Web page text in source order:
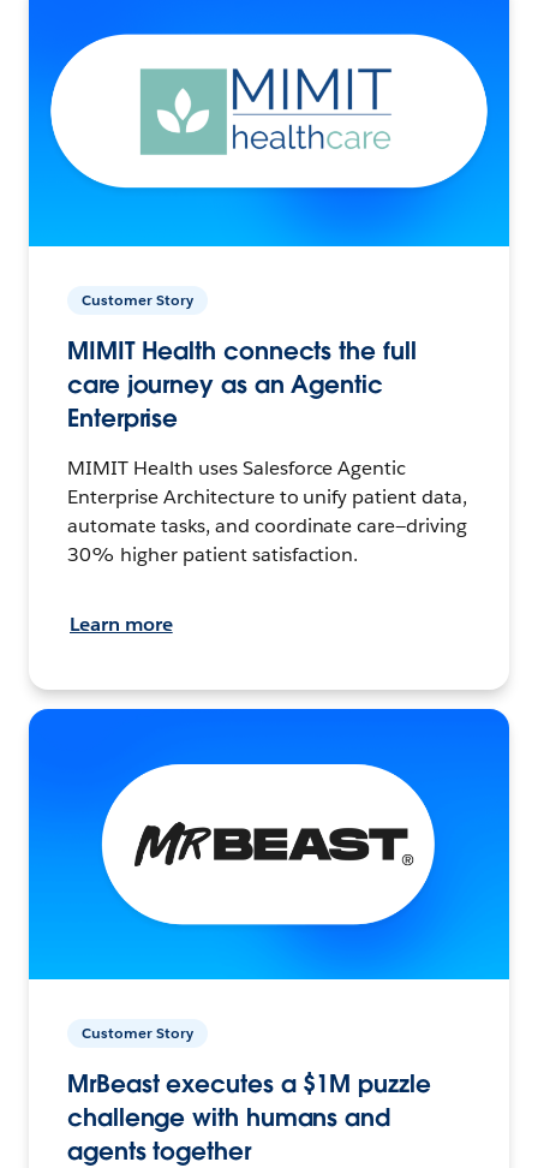
Customer Story
MIMIT Health connects the full
care journey as an Agentic
Enterprise
MIMIT Health uses Salesforce Agentic
Enterprise Architecture to unify patient data,
automate tasks, and coordinate care—driving
30% higher patient satisfaction.
Learn more
Customer Story
MrBeast executes a $1M puzzle
challenge with humans and
agents together